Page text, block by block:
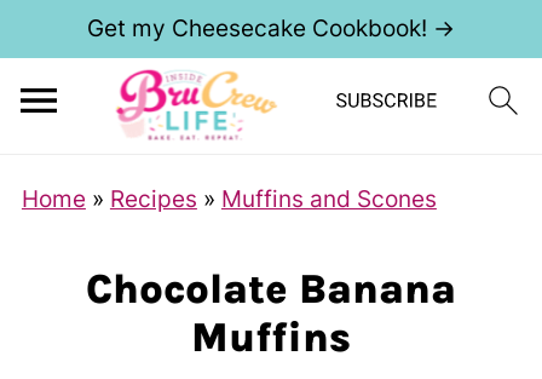
Get my Cheesecake Cookbook! →
Home » Recipes » Muffins and Scones
Chocolate Banana
Muffins